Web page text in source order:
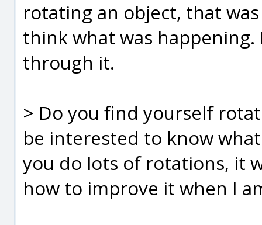
rotating an object, that
think what was happening.
through it.
> Do you find yourself
be interested to know
you do lots of rotations, it
how to improve it when I